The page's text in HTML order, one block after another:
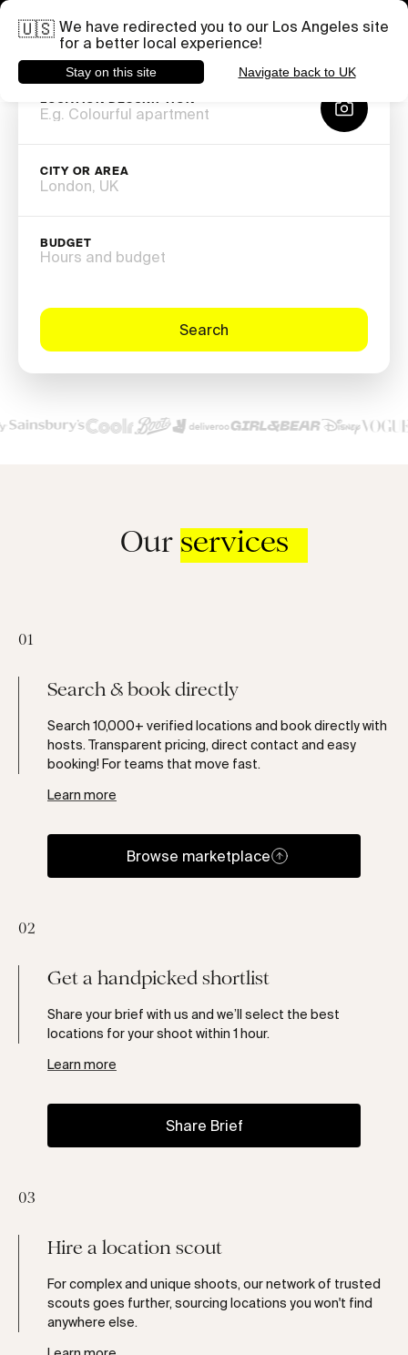
🇺🇸 We have redirected you to our Los Angeles site
for a better local experience!
Stay on this site Navigate back to UK
Need help with a specific project?Share your brief
LOCATION DESCRIPTION
CITY OR AREA
BUDGET
Hours and budget
Search
Our services
01
Search & book directly
Search 10,000+ verified locations and book directly with
hosts. Transparent pricing, direct contact and easy
booking! For teams that move fast.
Learn more
Browse marketplace
02
Get a handpicked shortlist
Share your brief with us and we’ll select the best
locations for your shoot within 1 hour.
Learn more
Share Brief
03
Hire a location scout
For complex and unique shoots, our network of trusted
scouts goes further, sourcing locations you won't find
anywhere else.